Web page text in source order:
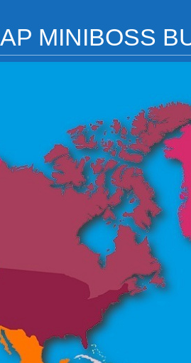
MINIBOSS